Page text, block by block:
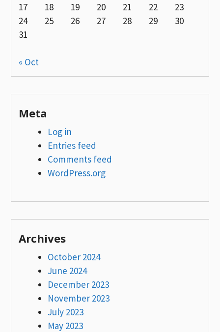
17
18 19 20 21 22
23
24
25 26 27 28 29
30
31
« Oct
Meta
Log in
Entries feed
Comments feed
WordPress.org
Archives
October 2024
June 2024
December 2023
November 2023
July 2023
May 2023